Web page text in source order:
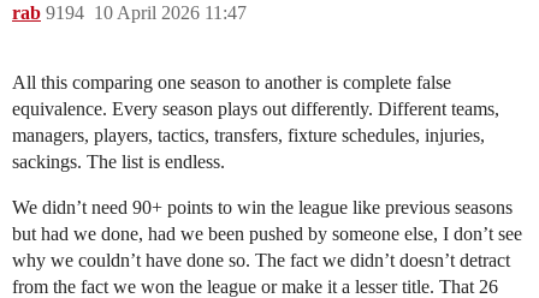
rab 10 April 2026 11:47
9194
All this comparing one season to another is complete false
equivalence. Every season plays out differently. Different teams,
managers, players, tactics, transfers, fixture schedules, injuries,
sackings. The list is endless.
We didn’t need 90+ points to win the league like previous seasons
but had we done, had we been pushed by someone else, I don’t see
why we couldn’t have done so. The fact we didn’t doesn’t detract
from the fact we won the league or make it a lesser title. That 26